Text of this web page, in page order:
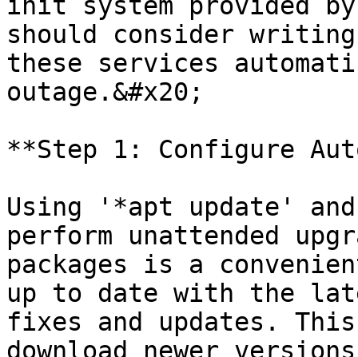
should consider
these services
outage.&#x20;
**Step 1: Configure
Using '*apt update'
perform unattended
packages is a
up to date with the
fixes and updates.
download newer